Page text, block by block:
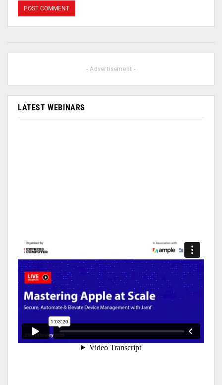
- Advertisement -
LATEST WEBINARS